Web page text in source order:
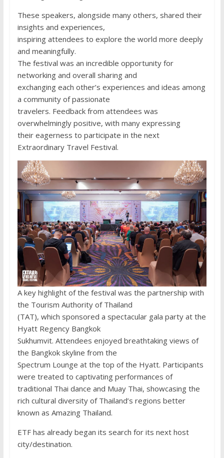
These speakers, alongside many others, shared their
insights and experiences,
inspiring attendees to explore the world more deeply
and meaningfully.
The festival was an incredible opportunity for
networking and overall sharing and
exchanging each other’s experiences and ideas among
a community of passionate
travelers. Feedback from attendees was
overwhelmingly positive, with many expressing
their eagerness to participate in the next
Extraordinary Travel Festival.
A key highlight of the festival was the partnership with
the Tourism Authority of Thailand
(TAT), which sponsored a spectacular gala party at the
Hyatt Regency Bangkok
Sukhumvit. Attendees enjoyed breathtaking views of
the Bangkok skyline from the
Spectrum Lounge at the top of the Hyatt. Participants
were treated to captivating performances of
traditional Thai dance and Muay Thai, showcasing the
rich cultural diversity of Thailand’s regions better
known as Amazing Thailand.
ETF has already began its search for its next host
city/destination.